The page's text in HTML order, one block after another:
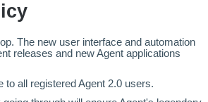
The new user interface and automation
releases and new Agent applications
to all registered Agent 2.0 users.